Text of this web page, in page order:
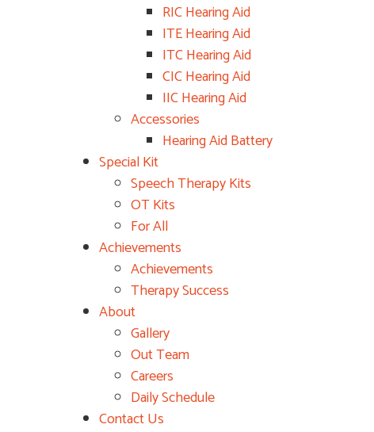
RIC Hearing Aid
ITE Hearing Aid
ITC Hearing Aid
CIC Hearing Aid
IIC Hearing Aid
Accessories
Hearing Aid Battery
Special Kit
Speech Therapy Kits
OT Kits
For All
Achievements
Achievements
Therapy Success
About
Gallery
Out Team
Careers
Daily Schedule
Contact Us